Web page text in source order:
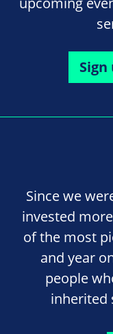
Sign
Since we
invested
of the most
and year
people
inherited